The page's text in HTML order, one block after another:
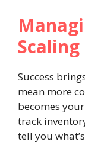
Success
mean more
becomes
track
tell you